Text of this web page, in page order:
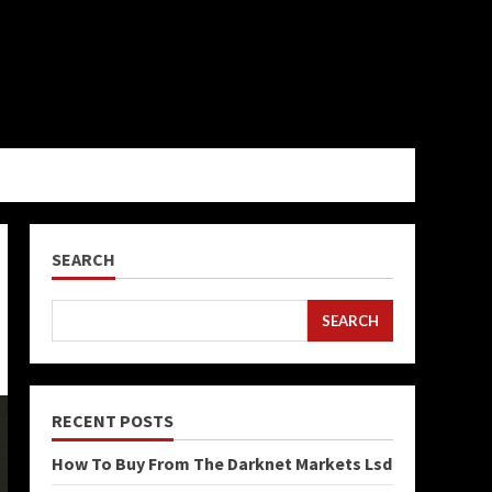
SEARCH
SEARCH
RECENT POSTS
How To Buy From The Darknet Markets Lsd